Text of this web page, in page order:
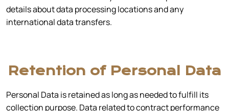
details about data processing locations and any
international data transfers.
Retention of Personal Data
Personal Data is retained as long as needed to fulfill its
collection purpose. Data related to contract performance